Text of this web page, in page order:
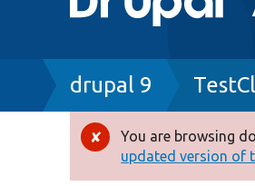
Breadcrumb
drupal 9
Error
You are browsing
updated version of